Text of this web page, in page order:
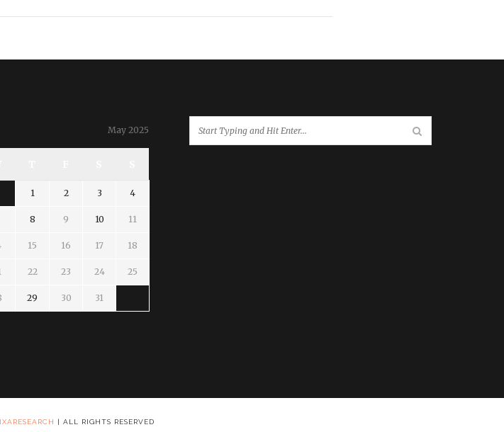
May 2025
1 2 3 4
8 9 10 11
15 16 17 18
22 23 24 25
29 30 31
| ALL RIGHTS RESERVED